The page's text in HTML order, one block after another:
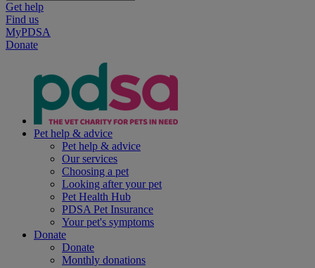
Get help
Find us
MyPDSA
Donate
Pet help & advice
Pet help & advice
Our services
Choosing a pet
Looking after your pet
Pet Health Hub
PDSA Pet Insurance
Your pet's symptoms
Donate
Donate
Monthly donations